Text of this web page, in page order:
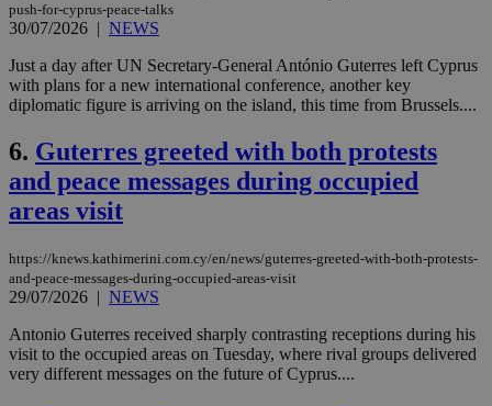
push-for-cyprus-peace-talks
30/07/2026 | NEWS
Just a day after UN Secretary-General António Guterres left Cyprus
with plans for a new international conference, another key
diplomatic figure is arriving on the island, this time from Brussels....
6. Guterres greeted with both protests
and peace messages during occupied
areas visit
https://knews.kathimerini.com.cy/en/news/guterres-greeted-with-both-protests-
and-peace-messages-during-occupied-areas-visit
29/07/2026 | NEWS
Antonio Guterres received sharply contrasting receptions during his
visit to the occupied areas on Tuesday, where rival groups delivered
very different messages on the future of Cyprus....